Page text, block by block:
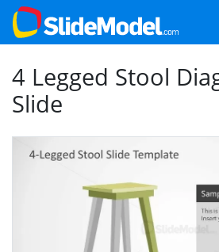
4 Legged Stool
Slide